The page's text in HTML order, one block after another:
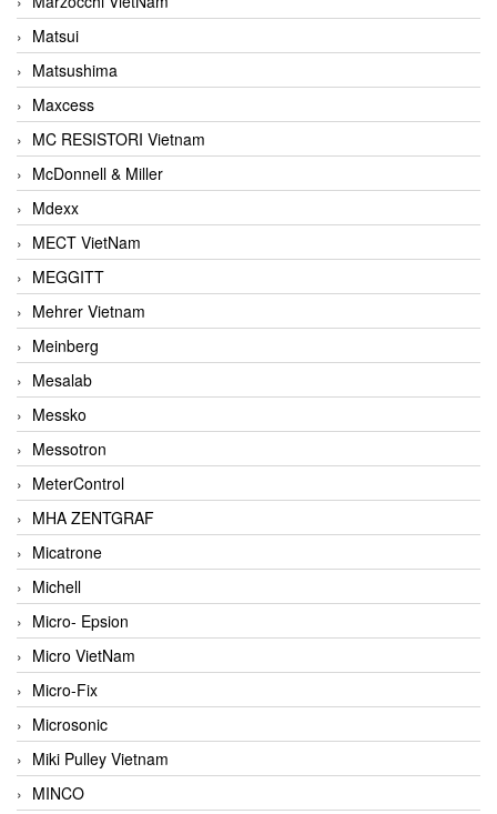
Matsui
Matsushima
Maxcess
MC RESISTORI Vietnam
McDonnell & Miller
Mdexx
MECT VietNam
MEGGITT
Mehrer Vietnam
Meinberg
Mesalab
Messko
Messotron
MeterControl
MHA ZENTGRAF
Micatrone
Michell
Micro- Epsion
Micro VietNam
Micro-Fix
Microsonic
Miki Pulley Vietnam
MINCO